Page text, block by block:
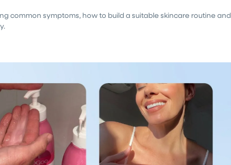
common symptoms, how to build a suitable skincare routine and